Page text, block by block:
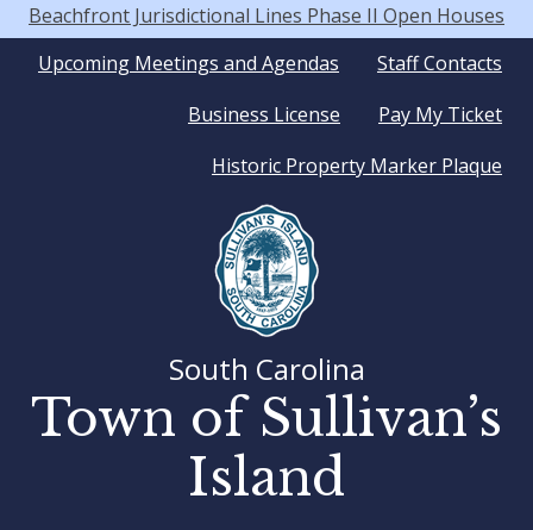
Beachfront Jurisdictional Lines Phase II Open Houses
Quick
Staff Contacts
Upcoming Meetings and Agendas
Pay My Ticket
Business License
Historic Property Marker Plaque
South Carolina
Town of Sullivan’s
Island